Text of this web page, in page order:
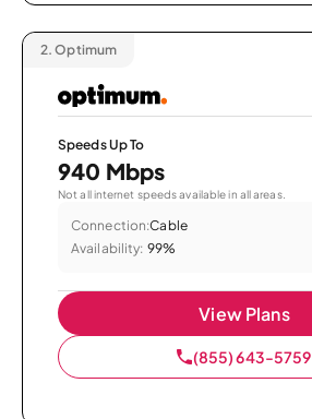
2. Optimum
Speeds Up To
940 Mbps
Not all internet speeds available in all areas.
Connection:Cable
Availability: 99%
View Plans
(855) 643-5759